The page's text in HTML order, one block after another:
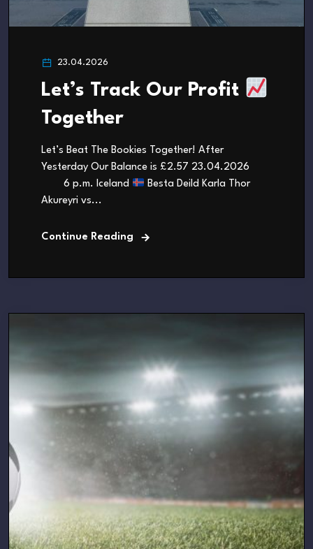
23.04.2026
Let’s Track Our Profit
Together
Let’s Beat The Bookies Together! After
Yesterday Our Balance is £2.57 23.04.2026
6 p.m. Iceland
Besta Deild Karla Thor
Akureyri vs...
Continue Reading